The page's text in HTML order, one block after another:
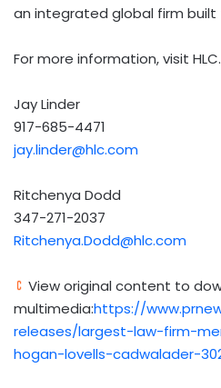
an integrated global firm
For more information, visit
Jay Linder
917-685-4471
jay.linder@hlc.com
Ritchenya Dodd
347-271-2037
Ritchenya.Dodd@hlc.com
View original content to
multimedia:https://
releases/largest-law-firm-
hogan-lovells-cadwalader-